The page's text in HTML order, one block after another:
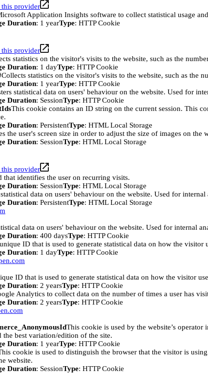
this provider
Application Insights software to collect statistical usage
Duration: 1 yearType: HTTP Cookie
this provider
statistics on the visitor's visits to the website, such as the
Duration: 1 dayType: HTTP Cookie
Collects statistics on the visitor's visits to the website, such as the
Duration: 1 yearType: HTTP Cookie
statistical data on users' behaviour on the website. Used for
Duration: SessionType: HTTP Cookie
This cookie contains an ID string on the current session. This
Duration: PersistentType: HTML Local Storage
the user's screen size in order to adjust the size of images on the
Duration: SessionType: HTML Local Storage
this provider
that identifies the user on recurring visits.
Duration: SessionType: HTML Local Storage
data on users' behaviour on the website. Used for
Duration: PersistentType: HTML Local Storage
data on users' behaviour on the website. Used for internal
Duration: 400 daysType: HTTP Cookie
ID that is used to generate statistical data on how the visitor
Duration: 1 dayType: HTTP Cookie
ID that is used to generate statistical data on how the visitor
Duration: 2 yearsType: HTTP Cookie
Analytics to collect data on the number of times a user has
Duration: 2 yearsType: HTTP Cookie
This cookie is used by the website’s
the best variation/edition of the site.
Duration: 1 yearType: HTTP Cookie
cookie is used to distinguish the browser that the visitor is
website.
Duration: SessionType: HTTP Cookie